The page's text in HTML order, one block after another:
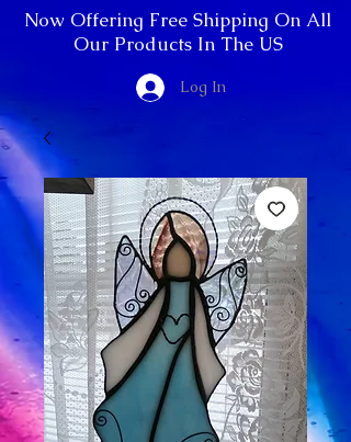
Now Offering Free Shipping On All
Our Products In The US
Log In